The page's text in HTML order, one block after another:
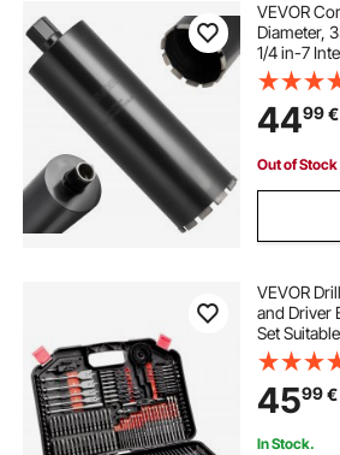
VEVOR
Diameter,
1/4 in-7
Precision
Diamond
Concrete,
4499€
Out of Stock
VEVOR
and Driver
Set
Drilling and
Sets
Organized
4599€
In Stock.